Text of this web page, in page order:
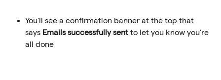
You'll see a confirmation banner at the top that
says Emails successfully sent to let you know you're
all done